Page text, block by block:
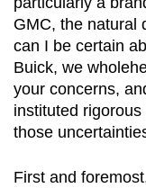
GMC, the natural
can I be certain
Buick, we
your concerns,
instituted
those
First and